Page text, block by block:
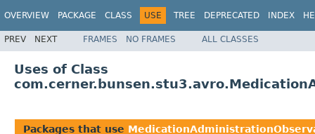
OVERVIEW PACKAGE CLASS USE TREE DEPRECATED INDEX
PREV NEXT FRAMES NO FRAMES ALL CLASSES
Uses of Class
Packages that use